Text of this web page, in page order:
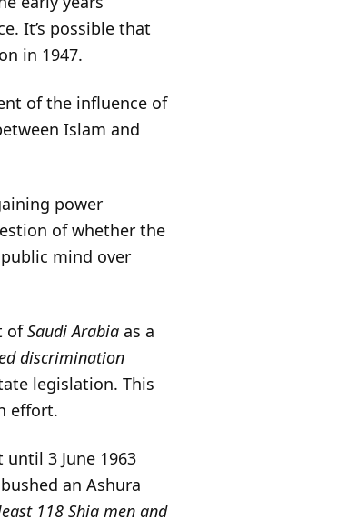
It’s possible that
in 1947.
of the influence of
Islam and
power
of whether the
mind over
ofSaudi Arabia as a
discrimination
legislation. This
effort.
3 June 1963
an Ashura
118 Shia men and